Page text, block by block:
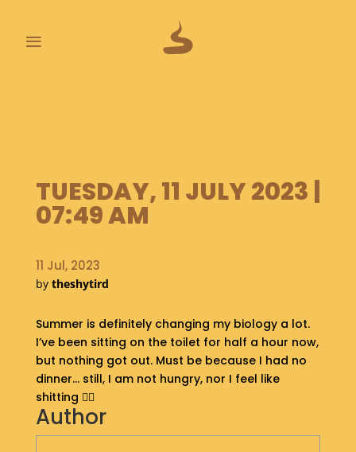
≡
O
O
P
A
B
U
T
S
H
O
P
TUESDAY, 11 JULY 2023 |
07:49 AM
11 Jul, 2023
by theshytird
Summer is definitely changing my biology a lot.
I’ve been sitting on the toilet for half a hour now,
but nothing got out. Must be because I had no
dinner… still, I am not hungry, nor I feel like
shitting 🤷‍♂️
Author